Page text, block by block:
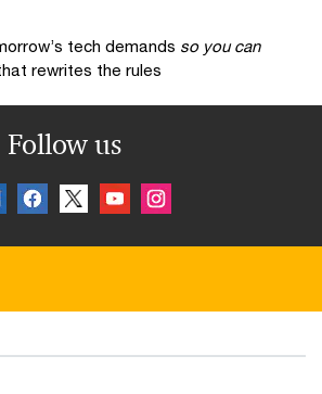
tech demands so you can
rewrites the rules
Follow us